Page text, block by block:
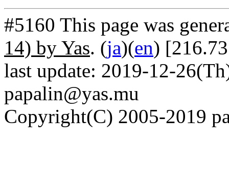
#5160 This page was
14) by Yas. (ja)(en)
last update: 2019-12-
papalin@yas.mu
Copyright(C) 2005-2019